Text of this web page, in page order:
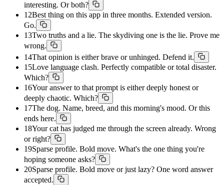
interesting. Or both?
12Best thing on this app in three months. Extended version.
Go.
13Two truths and a lie. The skydiving one is the lie. Prove me
wrong.
14That opinion is either brave or unhinged. Defend it.
15Love language clash. Perfectly compatible or total disaster.
Which?
16Your answer to that prompt is either deeply honest or
deeply chaotic. Which?
17The dog. Name, breed, and this morning's mood. Or this
ends here.
18Your cat has judged me through the screen already. Wrong
or right?
19Sparse profile. Bold move. What's the one thing you're
hoping someone asks?
20Sparse profile. Bold move or just lazy? One word answer
accepted.